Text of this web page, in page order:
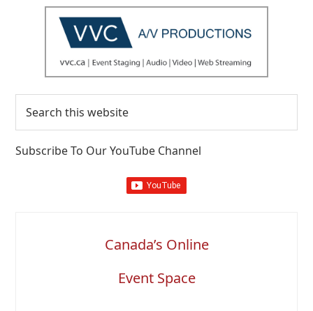
this
Subscribe To Our YouTube Channel
Canada’s Online
Event Space